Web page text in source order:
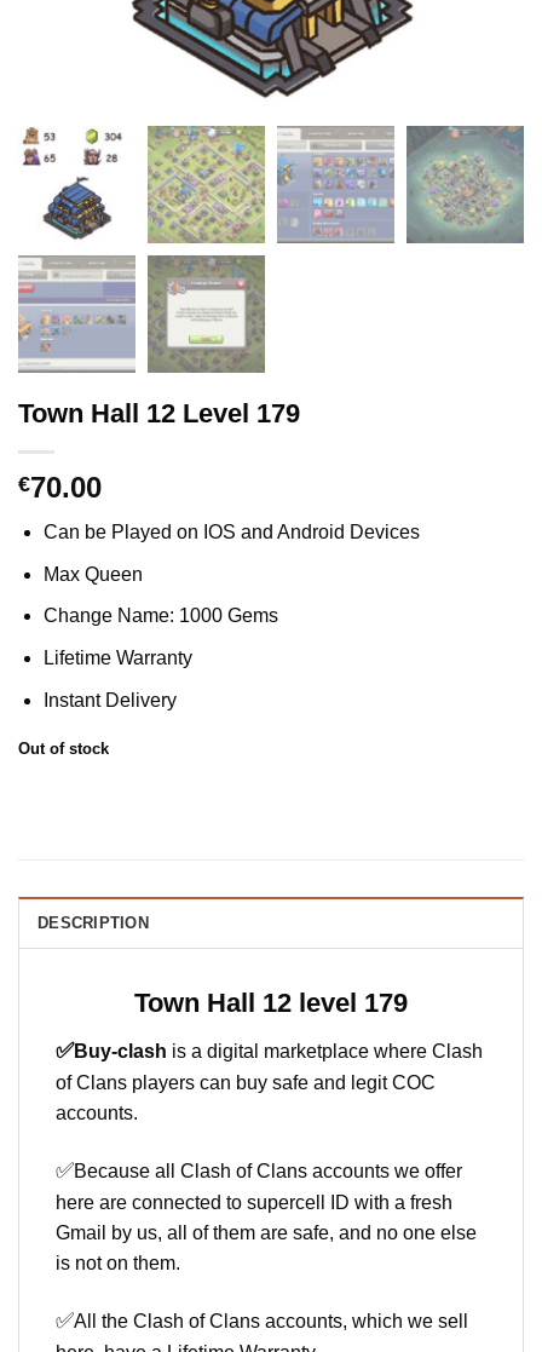
Town Hall 12 Level 179
€70.00
Can be Played on IOS and Android Devices
Max Queen
Change Name: 1000 Gems
Lifetime Warranty
Instant Delivery
Out of stock
DESCRIPTION
Town Hall 12 level 179
✅Buy-clash is a digital marketplace where Clash
of Clans players can buy safe and legit COC
accounts.
✅Because all Clash of Clans accounts we offer
here are connected to supercell ID with a fresh
Gmail by us, all of them are safe, and no one else
is not on them.
✅All the Clash of Clans accounts, which we sell